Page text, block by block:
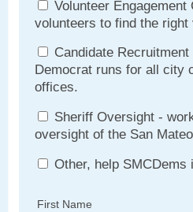
Volunteer
volunteers to find the right
Candidate
Democrat runs for all city
offices.
Sheriff Oversight -
oversight of the San
Other, help SMCDems
First Name